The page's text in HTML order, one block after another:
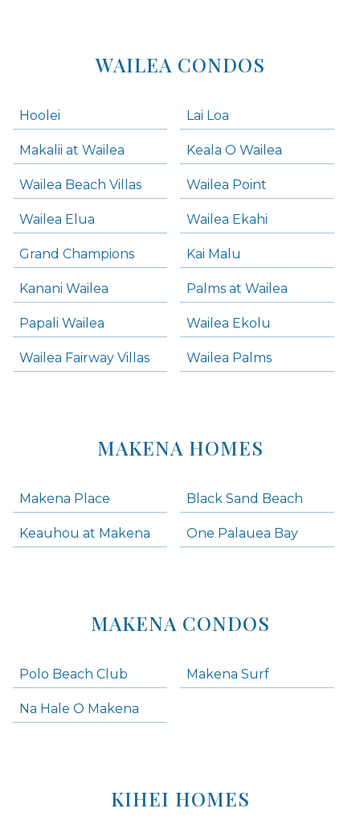
WAILEA CONDOS
Hoolei Lai Loa
Makalii at Wailea Keala O Wailea
Wailea Beach Villas Wailea Point
Wailea Elua Wailea Ekahi
Grand Champions Kai Malu
Kanani Wailea Palms at Wailea
Papali Wailea Wailea Ekolu
Wailea Fairway Villas Wailea Palms
MAKENA HOMES
Makena Place Black Sand Beach
Keauhou at Makena One Palauea Bay
MAKENA CONDOS
Polo Beach Club Makena Surf
Na Hale O Makena
KIHEI HOMES